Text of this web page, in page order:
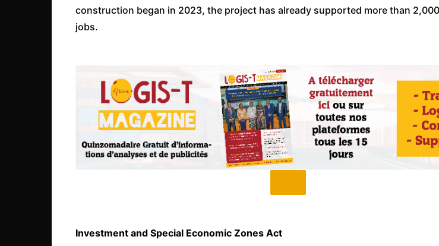
construction began in 2023, the project has already supported more than
jobs.
Investment and Special Economic Zones Act